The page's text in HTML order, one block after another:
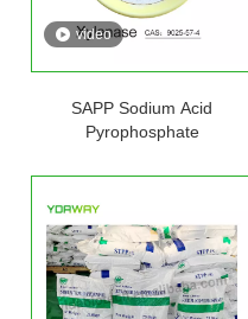
video
SAPP Sodium Acid
Pyrophosphate